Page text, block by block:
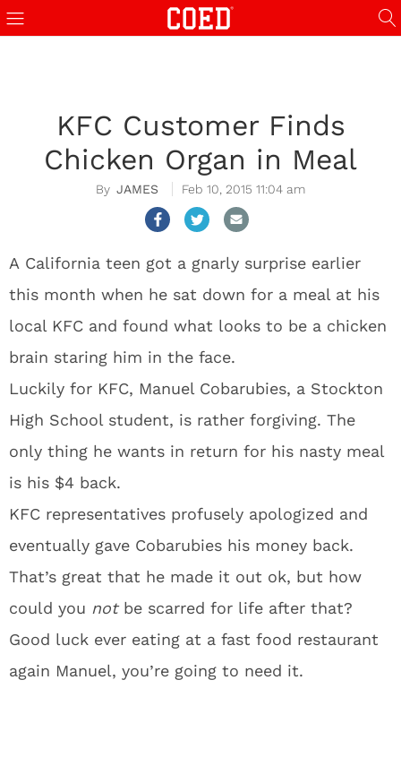
KFC Customer Finds
Chicken Organ in Meal
JAMES Feb 10, 2015 11:04 am
A California teen got a gnarly surprise earlier
this month when he sat down for a meal at his
local KFC and found what looks to be a chicken
brain staring him in the face.
Luckily for KFC, Manuel Cobarubies, a Stockton
High School student, is rather forgiving. The
only thing he wants in return for his nasty meal
is his $4 back.
KFC representatives profusely apologized and
eventually gave Cobarubies his money back.
That’s great that he made it out ok, but how
could you notbe scarred for life after that?
Good luck ever eating at a fast food restaurant
again Manuel, you’re going to need it.